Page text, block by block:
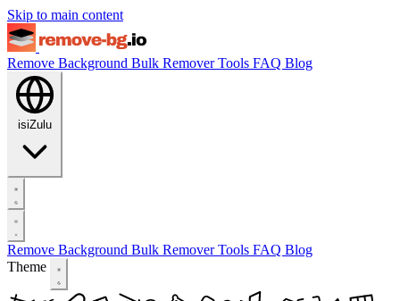
Skip to main content
Remove Background Bulk RemoverTools FAQ Blog
isiZulu
Remove Background Bulk RemoverTools FAQ Blog
Theme